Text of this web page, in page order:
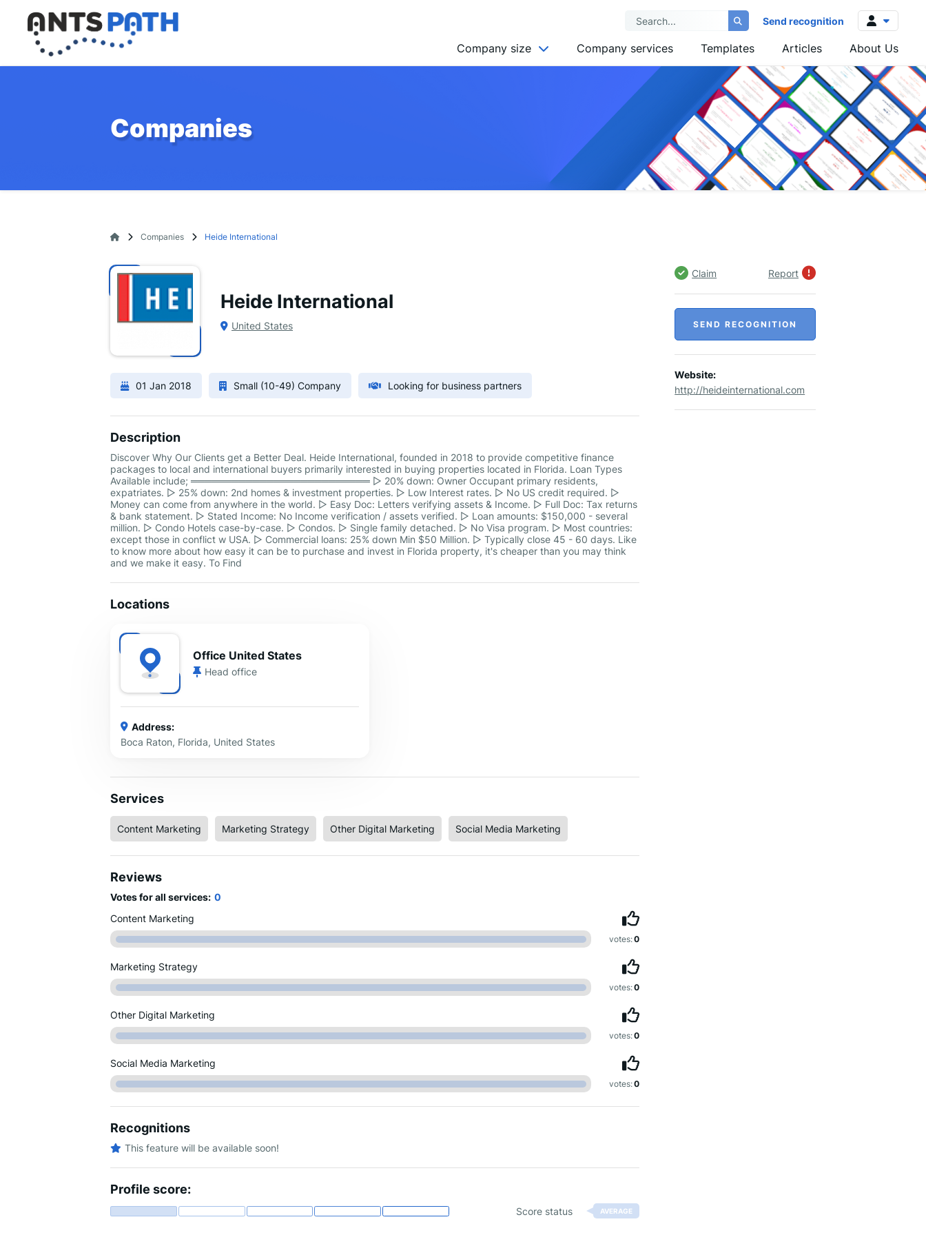
Send recognition
Log in
Sign up
Company size
SMALL (10-49)
Company services Templates Articles About Us
Companies
Companies Heide International
Heide International
United States
01 Jan 2018 Small (10-49) Company Looking for business partners
Description
Discover Why Our Clients get a Better Deal. Heide International, founded in 2018 to provide competitive finance
packages to local and international buyers primarily interested in buying properties located in Florida. Loan Types
Available include; ══════════════════════════ ▻ 20% down: Owner Occupant primary residents,
expatriates. ▻ 25% down: 2nd homes & investment properties. ▻ Low Interest rates. ▻ No US credit required. ▻
Money can come from anywhere in the world. ▻ Easy Doc: Letters verifying assets & Income. ▻ Full Doc: Tax returns
& bank statement. ▻ Stated Income: No Income verification / assets verified. ▻ Loan amounts: $150,000 - several
million. ▻ Condo Hotels case-by-case. ▻ Condos. ▻ Single family detached. ▻ No Visa program. ▻ Most countries:
except those in conflict w USA. ▻ Commercial loans: 25% down Min $50 Million. ▻ Typically close 45 - 60 days. Like
to know more about how easy it can be to purchase and invest in Florida property, it's cheaper than you may think
and we make it easy. To Find
Locations
Office United States
Head office
Address:
Boca Raton, Florida, United States
Services
Content Marketing Marketing Strategy Other Digital Marketing Social Media Marketing
Reviews
Votes for all services: 0
Content Marketing
votes:0
Marketing Strategy
votes:0
Other Digital Marketing
votes:0
Social Media Marketing
votes:0
Recognitions
This feature will be available soon!
Profile score:
Score status AVERAGE
Claim Report
SEND RECOGNITION
Website:
http://heideinternational.com